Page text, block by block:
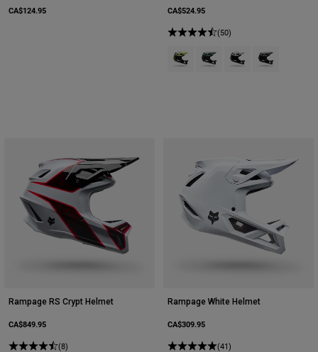
CA$124.95 CA$524.95
(50)
Product swatch type of Lime
Product swatch type of
Product swatch
Product
Rampage RS Crypt Helmet
CA$849.95
(8)
Rampage White Helmet
CA$309.95
(41)